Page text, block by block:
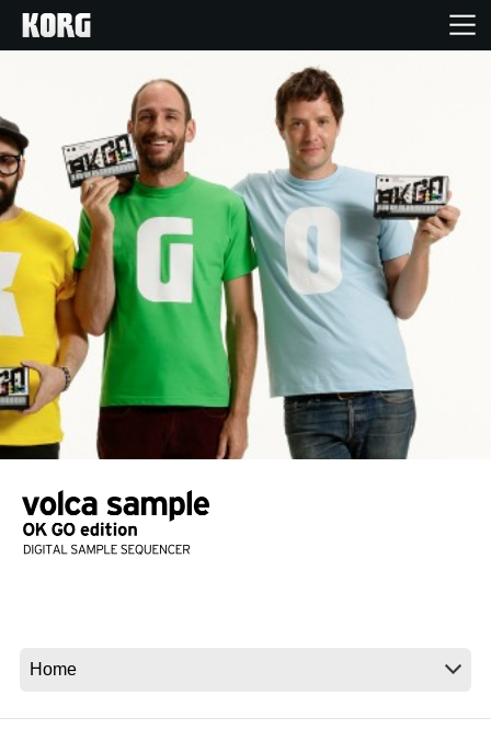
Products
Features
Events
Support
News
Social Media